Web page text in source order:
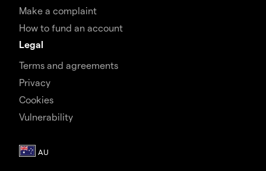
Make a complaint
How to fund an account
Legal
Terms and agreements
Privacy
Cookies
Vulnerability